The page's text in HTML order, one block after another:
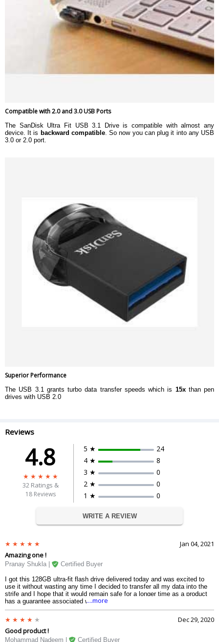
Compatible with 2.0 and 3.0 USB Ports
The SanDisk Ultra Fit USB 3.1 Drive is compatible with almost any
device. It is backward compatible. So now you can plug it into any USB
3.0 or 2.0 port.
Superior Performance
The USB 3.1 grants turbo data transfer speeds which is 15xthan pen
drives with USB 2.0
Reviews
4.8
32 Ratings &
18 Reviews
5 ★
24
4 ★
8
3 ★
0
2 ★
0
1 ★
0
WRITE A REVIEW
Jan 04, 2021
Amazing one !
Pranay Shukla | Certified Buyer
I got this 128GB ultra-fit flash drive delivered today and was excited to
use it without wasting any time I decided to transfer all my data into the
strife and I hope that it would remain safe for a longer time as a product
has a guarantee associated with it and the speed which year experience
was 130 MB per second thats really a great when it comes to an
strongly suggest to you if you are in search of a pen drive.
....more
Dec 29, 2020
Good product !
Mohammad Nadeem | Certified Buyer